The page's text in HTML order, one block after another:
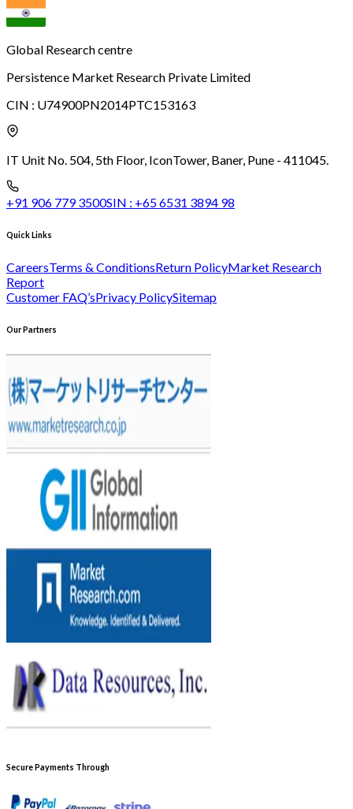
Global Research centre
Persistence Market Research Private Limited
CIN : U74900PN2014PTC153163
IT Unit No. 504, 5th Floor, IconTower, Baner, Pune - 411045.
+91 906 779 3500SIN : +65 6531 3894 98
Quick Links
CareersTerms & ConditionsReturn PolicyMarket Research
Report
Customer FAQ’sPrivacy PolicySitemap
Our Partners
Secure Payments Through